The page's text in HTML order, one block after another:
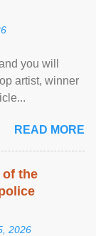
you will
artist, winner
READ MORE
of the
2026